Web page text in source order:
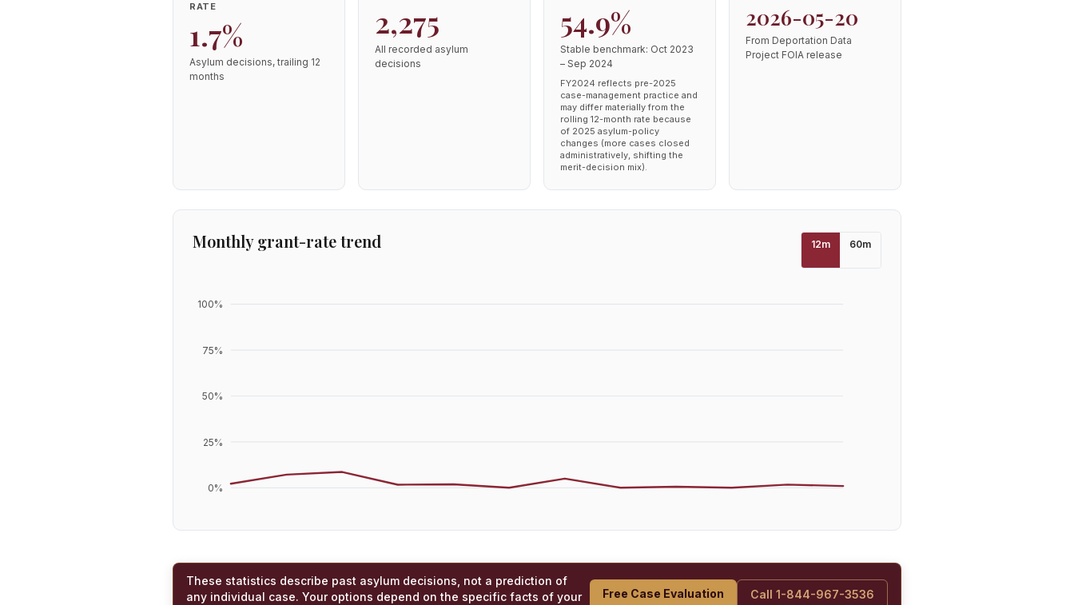
RATE
1.7%
Asylum decisions, trailing 12
months
2,275
All recorded asylum
decisions
54.9%
Stable benchmark: Oct 2023
– Sep 2024
FY2024 reflects pre-2025
case-management practice and
may differ materially from the
rolling 12-month rate because
of 2025 asylum-policy
changes (more cases closed
administratively, shifting the
merit-decision mix).
2026-05-20
From Deportation Data
Project FOIA release
Monthly grant-rate trend 12m 60m
0%
25%
50%
75%
100%
These statistics describe past asylum decisions, not a prediction of
any individual case. Your options depend on the specific facts of your
Free Case Evaluation Call 1-844-967-3536